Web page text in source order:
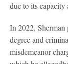
due to its capacity
In 2022,
degree and
misdemeanor